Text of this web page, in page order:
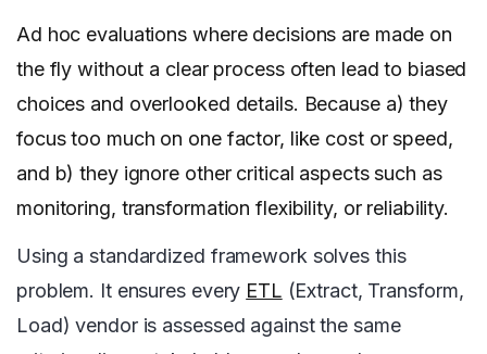
Ad hoc evaluations where decisions are made on
the fly without a clear process often lead to biased
choices and overlooked details. Because a) they
focus too much on one factor, like cost or speed,
and b) they ignore other critical aspects such as
monitoring, transformation flexibility, or reliability.
Using a standardized framework solves this
problem. It ensures every ETL (Extract, Transform,
Load) vendor is assessed against the same